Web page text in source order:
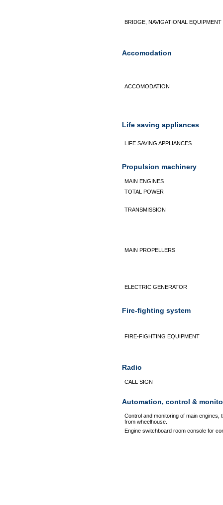
BRIDGE, NAVIGATIONAL EQUIPMENT
Accomodation
ACCOMODATION
Life saving appliances
LIFE SAVING APPLIANCES
Propulsion machinery
MAIN ENGINES
TOTAL POWER
TRANSMISSION
MAIN PROPELLERS
ELECTRIC GENERATOR
Fire-fighting system
FIRE-FIGHTING EQUIPMENT
Radio
CALL SIGN
Automation, control &
Control and monitoring of main engines,
from wheelhouse.
Engine switchboard room console for